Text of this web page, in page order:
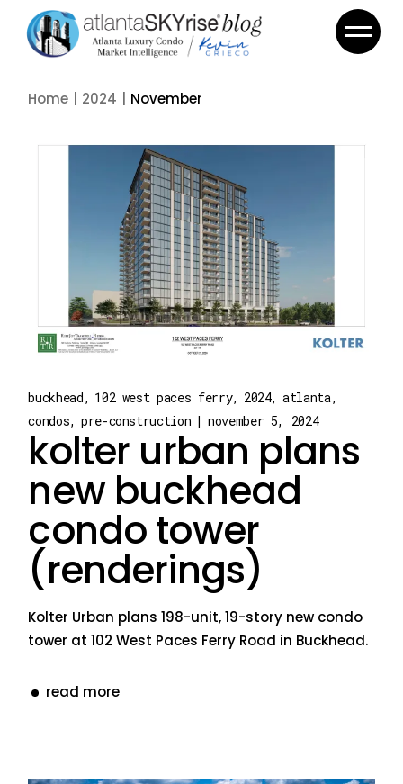
content
Home 2024 November
buckhead 102 west paces ferry 2024
atlanta
condos
pre-construction november 5, 2024
kolter urban plans
new buckhead
condo tower
(renderings)
Kolter Urban plans 198-unit, 19-story new condo
tower at 102 West Paces Ferry Road in Buckhead.
read more